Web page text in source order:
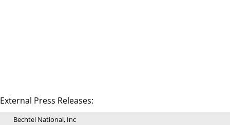
External Press Releases:
Bechtel National, Inc